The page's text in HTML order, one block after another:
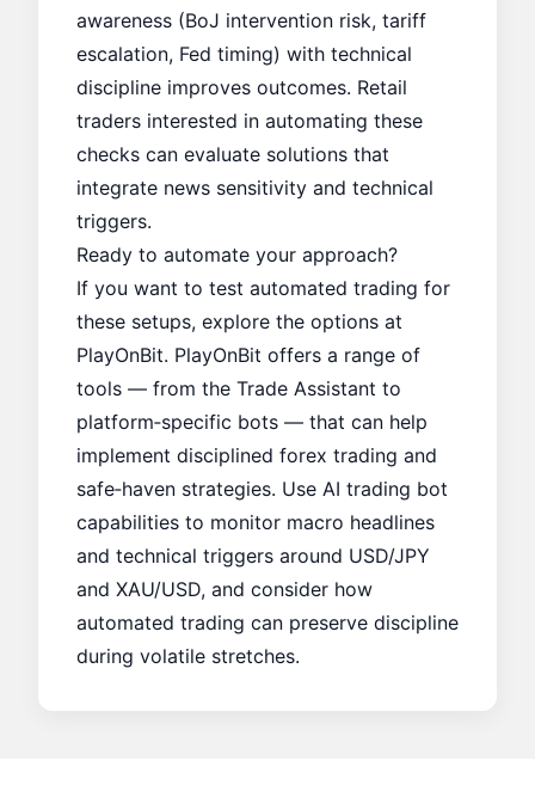
awareness (BoJ intervention risk, tariff
escalation, Fed timing) with technical
discipline improves outcomes. Retail
traders interested in automating these
checks can evaluate solutions that
integrate news sensitivity and technical
triggers.
Ready to automate your approach?
If you want to test automated trading for
these setups, explore the options at
PlayOnBit. PlayOnBit offers a range of
tools — from the Trade Assistant to
platform‑specific bots — that can help
implement disciplined forex trading and
safe‑haven strategies. Use AI trading bot
capabilities to monitor macro headlines
and technical triggers around USD/JPY
and XAU/USD, and consider how
automated trading can preserve discipline
during volatile stretches.